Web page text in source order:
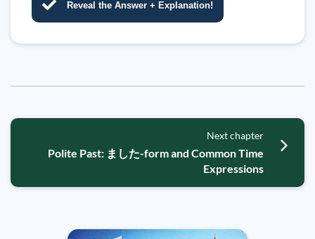
Reveal the Answer + Explanation!
Next chapter
Polite Past: ました-form and Common Time
Expressions